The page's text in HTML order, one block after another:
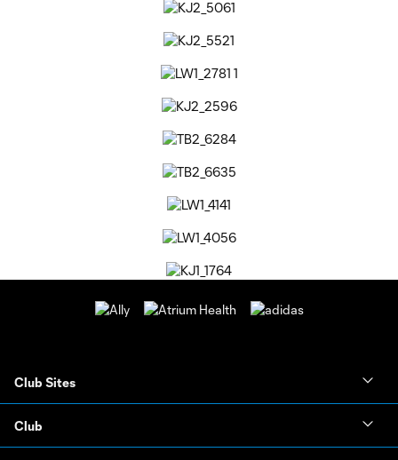
Club Sites
Club